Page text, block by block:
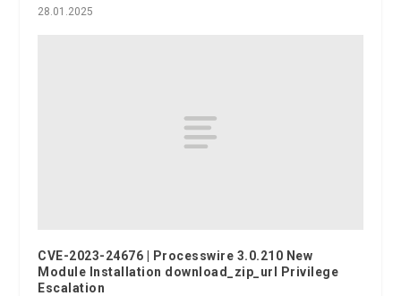
28.01.2025
CVE-2023-24676 | Processwire 3.0.210 New
Module Installation download_zip_url Privilege
Escalation